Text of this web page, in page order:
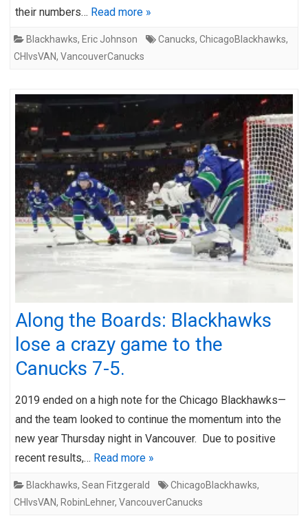
their numbers… Read more »
Blackhawks, Eric Johnson Canucks, ChicagoBlackhawks,
CHIvsVAN, VancouverCanucks
Along the Boards: Blackhawks
lose a crazy game to the
Canucks 7-5.
2019 ended on a high note for the Chicago Blackhawks—
and the team looked to continue the momentum into the
new year Thursday night in Vancouver. Due to positive
recent results,… Read more »
Blackhawks, Sean Fitzgerald ChicagoBlackhawks,
CHIvsVAN, RobinLehner, VancouverCanucks